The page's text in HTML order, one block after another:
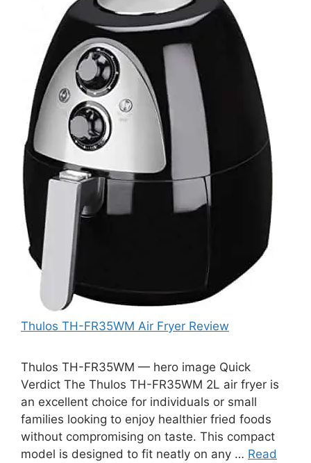
Thulos TH-FR35WM Air Fryer Review
Thulos TH-FR35WM — hero image Quick
Verdict The Thulos TH-FR35WM 2L air fryer is
an excellent choice for individuals or small
families looking to enjoy healthier fried foods
without compromising on taste. This compact
model is designed to fit neatly on any … Read